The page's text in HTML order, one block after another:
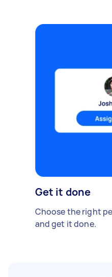
Get it done
Choose the right
and get it done.